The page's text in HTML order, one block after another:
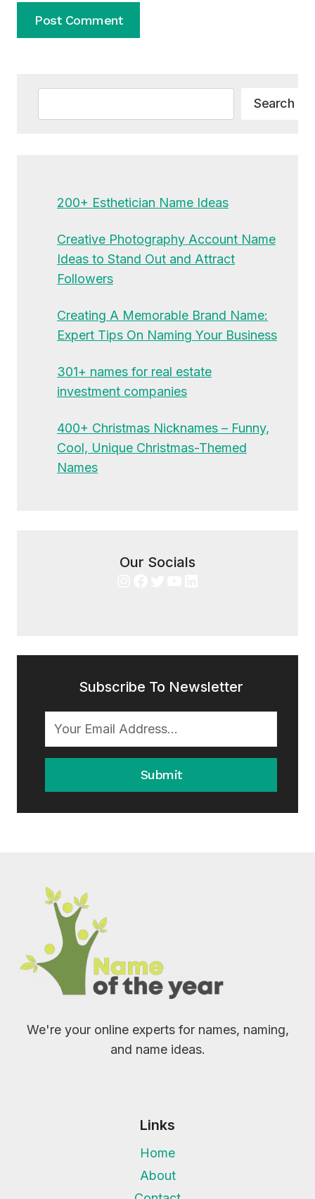
Search
200+ Esthetician Name Ideas
Creative Photography Account Name
Ideas to Stand Out and Attract
Followers
Creating A Memorable Brand Name:
Expert Tips On Naming Your Business
301+ names for real estate
investment companies
400+ Christmas Nicknames – Funny,
Cool, Unique Christmas-Themed
Names
Our Socials
Subscribe To Newsletter
Submit
We're your online experts for names, naming,
and name ideas.
Links
Home
About